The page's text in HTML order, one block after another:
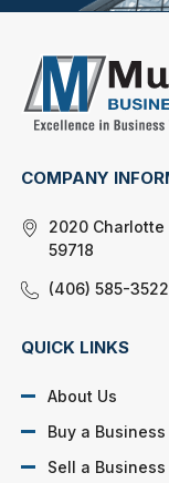
COMPANY
2020 Charlotte
59718
(406) 585-3522
QUICK LINKS
About Us
Buy a Business
Sell a Business